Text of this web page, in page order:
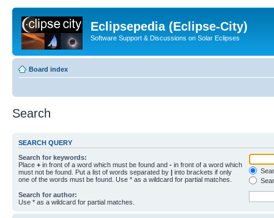
Eclipsepedia (Eclipse-City)
Software Support & Discussions on Solar Eclipses
Board index
Search
SEARCH QUERY
Search for keywords:
Place + in front of a word which must be found and - in front of a word which
must not be found. Put a list of words separated by | into brackets if only
one of the words must be found. Use * as a wildcard for partial matches.
Search for author:
Use * as a wildcard for partial matches.